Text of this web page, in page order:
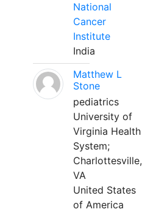
National
Cancer
Institute
India
Matthew L
Stone
pediatrics
University of
Virginia Health
System;
Charlottesville,
VA
United States
of America